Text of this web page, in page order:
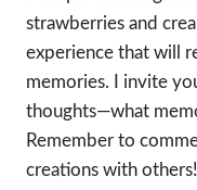
strawberries and
experience that will
memories. I invite
thoughts—what
Remember to
creations with others!